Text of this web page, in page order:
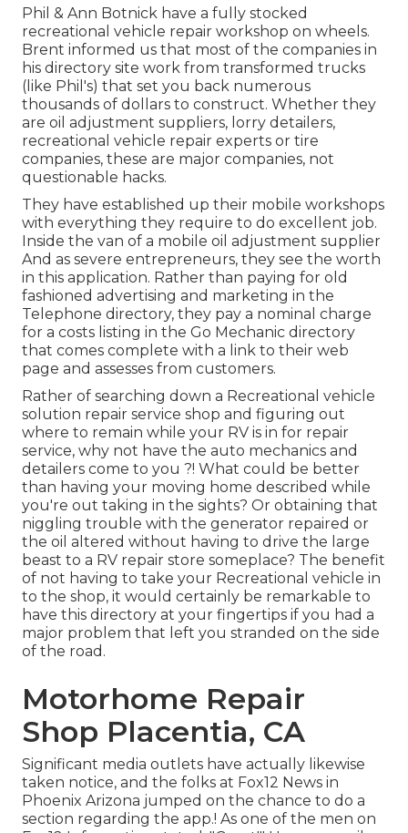
Phil & Ann Botnick have a fully stocked
recreational vehicle repair workshop on wheels.
Brent informed us that most of the companies in
his directory site work from transformed trucks
(like Phil's) that set you back numerous
thousands of dollars to construct. Whether they
are oil adjustment suppliers, lorry detailers,
recreational vehicle repair experts or tire
companies, these are major companies, not
questionable hacks.
They have established up their mobile workshops
with everything they require to do excellent job.
Inside the van of a mobile oil adjustment supplier
And as severe entrepreneurs, they see the worth
in this application. Rather than paying for old
fashioned advertising and marketing in the
Telephone directory, they pay a nominal charge
for a costs listing in the Go Mechanic directory
that comes complete with a link to their web
page and assesses from customers.
Rather of searching down a Recreational vehicle
solution repair service shop and figuring out
where to remain while your RV is in for repair
service, why not have the auto mechanics and
detailers come to you ?! What could be better
than having your moving home described while
you're out taking in the sights? Or obtaining that
niggling trouble with the generator repaired or
the oil altered without having to drive the large
beast to a RV repair store someplace? The benefit
of not having to take your Recreational vehicle in
to the shop, it would certainly be remarkable to
have this directory at your fingertips if you had a
major problem that left you stranded on the side
of the road.
Motorhome Repair
Shop Placentia, CA
Significant media outlets have actually likewise
taken notice, and the folks at Fox12 News in
Phoenix Arizona jumped on the chance to do a
section regarding the app.! As one of the men on